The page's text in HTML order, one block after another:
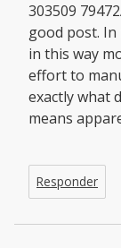
303509
good post.
in this way
effort to
exactly what
means
Responder